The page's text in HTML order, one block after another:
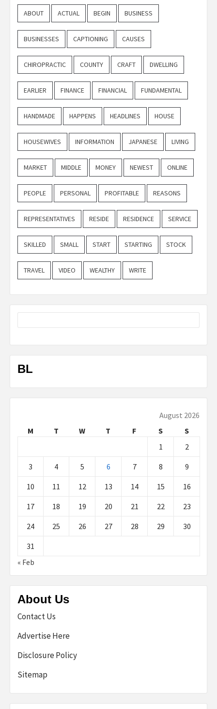
ABOUT ACTUAL BEGIN BUSINESS
BUSINESSES CAPTIONING CAUSES
CHIROPRACTIC COUNTY CRAFT DWELLING
EARLIER FINANCE FINANCIAL FUNDAMENTAL
HANDMADE HAPPENS HEADLINES HOUSE
HOUSEWIVES INFORMATION JAPANESE LIVING
MARKET MIDDLE MONEY NEWEST ONLINE
PEOPLE PERSONAL PROFITABLE REASONS
REPRESENTATIVES RESIDE RESIDENCE SERVICE
SKILLED SMALL START STARTING STOCK
TRAVEL VIDEO WEALTHY WRITE
BL
August 2026
M
T W T F S
S
1
2
3 4 5 6 7 8 9
10 11 12 13 14 15 16
17 18 19 20 21 22 23
24 25 26 27 28 29 30
31
« Feb
About Us
Contact Us
Advertise Here
Disclosure Policy
Sitemap